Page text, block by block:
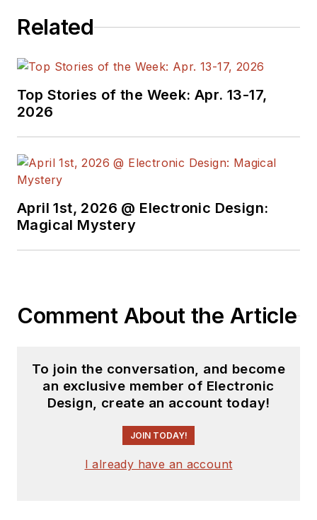
Related
Top Stories of the Week: Apr. 13-17,
2026
April 1st, 2026 @ Electronic Design:
Magical Mystery
Comment About the Article
To join the conversation, and become
an exclusive member of Electronic
Design, create an account today!
JOIN TODAY!
I already have an account